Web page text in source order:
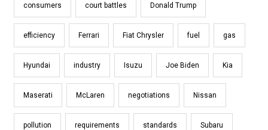
consumers court battles Donald Trump
efficiency Ferrari Fiat Chrysler fuel gas
Hyundai industry Isuzu Joe Biden Kia
Maserati McLaren negotiations Nissan
pollution requirements standards Subaru